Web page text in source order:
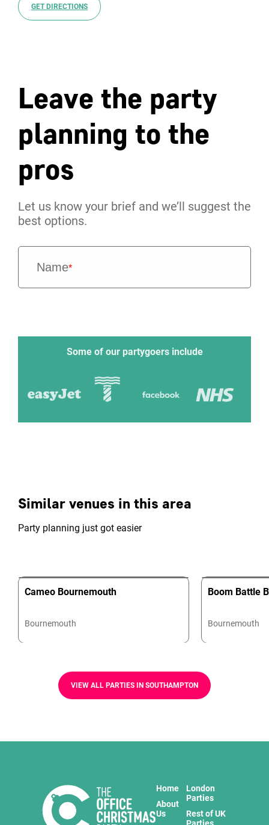
GET DIRECTIONS
Leave the party
planning to the
pros
Let us know your brief and we’ll suggest the
best options.
Name*
Some of our partygoers include
Similar venues in this area
Party planning just got easier
Cameo Bournemouth
Bournemouth
Boom Battle
Bournemouth
VIEW ALL PARTIES IN SOUTHAMPTON
Home
About
Us
London
Parties
Rest of UK